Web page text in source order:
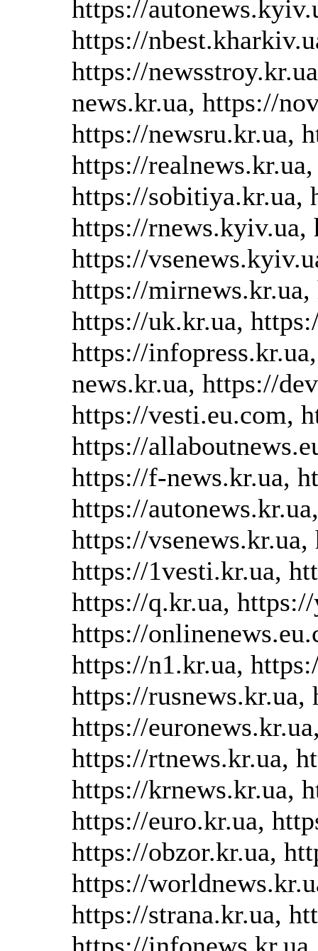
https://
https://
https://
news.kr.ua, https://
https://newsru.kr.ua,
https://
https://sobitiya.kr.ua,
https://
https://
https://
https://uk.kr.ua,
https://
news.kr.ua, https://
https://vesti.eu.com,
https://
https://f-news.kr.ua,
https://
https://
https://1vesti.kr.ua,
https://q.kr.ua,
https://
https://n1.kr.ua,
https://rusnews.kr.ua,
https://
https://rtnews.kr.ua,
https://krnews.kr.ua,
https://euro.kr.ua,
https://obzor.kr.ua,
https://
https://strana.kr.ua,